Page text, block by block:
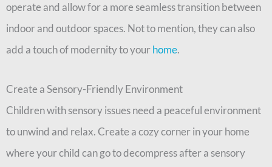
operate and allow for a more seamless transition between
indoor and outdoor spaces. Not to mention, they can also
add a touch of modernity to yourhome.
Create a Sensory-Friendly Environment
Children with sensory issues need a peaceful environment
to unwind and relax. Create a cozy corner in your home
where your child can go to decompress after a sensory